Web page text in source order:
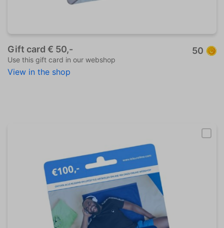
Gift card € 50,-
Use this gift card in our webshop
50
View in the shop